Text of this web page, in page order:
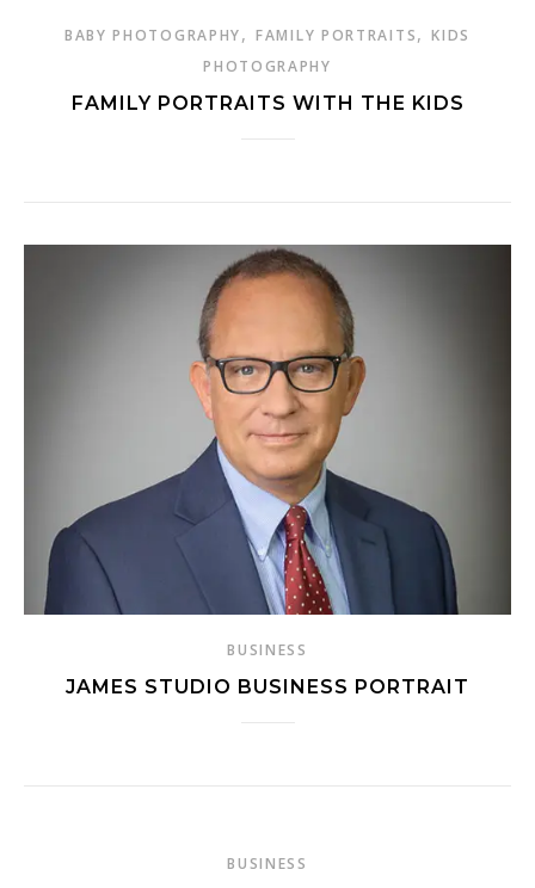
BABY PHOTOGRAPHY,FAMILY PORTRAITS,KIDS
PHOTOGRAPHY
FAMILY PORTRAITS WITH THE KIDS
BUSINESS
JAMES STUDIO BUSINESS PORTRAIT
BUSINESS